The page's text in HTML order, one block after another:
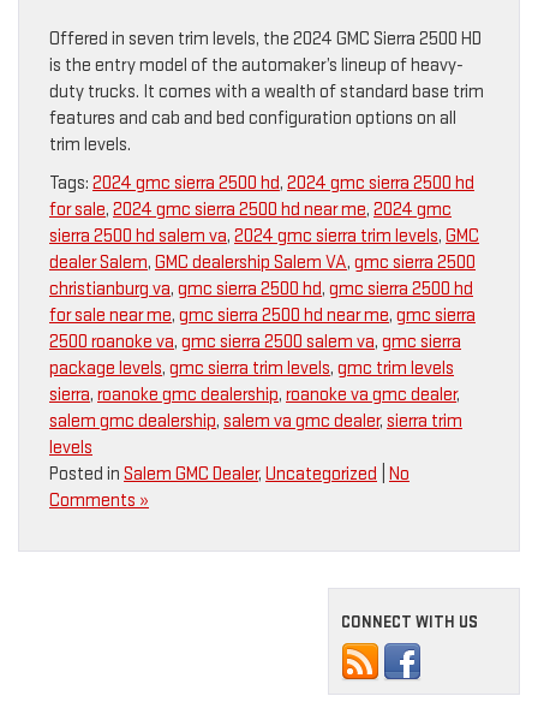
Offered in seven trim levels, the 2024 GMC Sierra 2500 HD
is the entry model of the automaker’s lineup of heavy-
duty trucks. It comes with a wealth of standard base trim
features and cab and bed configuration options on all
trim levels.
Tags: 2024 gmc sierra 2500 hd, 2024 gmc sierra 2500 hd
for sale, 2024 gmc sierra 2500 hd near me, 2024 gmc
sierra 2500 hd salem va, 2024 gmc sierra trim levels, GMC
dealer Salem, GMC dealership Salem VA, gmc sierra 2500
christianburg va, gmc sierra 2500 hd, gmc sierra 2500 hd
for sale near me, gmc sierra 2500 hd near me, gmc sierra
2500 roanoke va, gmc sierra 2500 salem va, gmc sierra
package levels, gmc sierra trim levels, gmc trim levels
sierra, roanoke gmc dealership, roanoke va gmc dealer,
salem gmc dealership, salem va gmc dealer, sierra trim
levels
Posted in Salem GMC Dealer, Uncategorized No
Comments »
CONNECT WITH US